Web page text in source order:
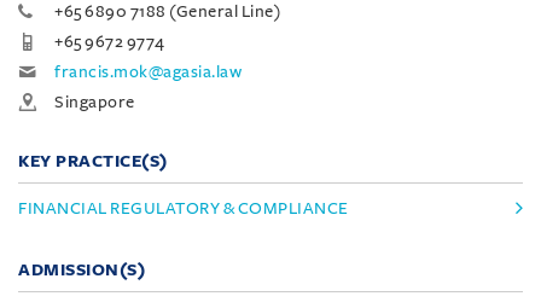
+65 6890 7188 (General Line)
+65 9672 9774
francis.mok@agasia.law
Singapore
KEY PRACTICE(S)
FINANCIAL REGULATORY & COMPLIANCE
ADMISSION(S)